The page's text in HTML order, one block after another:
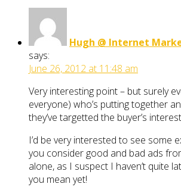
Hugh @ Internet
says:
June 26, 2012 at 11:48 am
Very interesting point – but surely
everyone) who’s putting together
they’ve targetted the buyer’s
I’d be very interested to see some
you consider good and bad ads
alone, as I suspect I haven’t quite
you mean yet!